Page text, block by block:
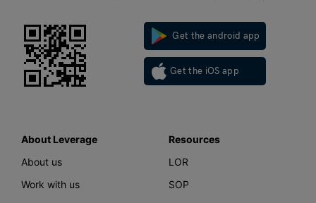
Get the android app
Get the iOS app
About Leverage
About us
Work with us
Resources
LOR
SOP